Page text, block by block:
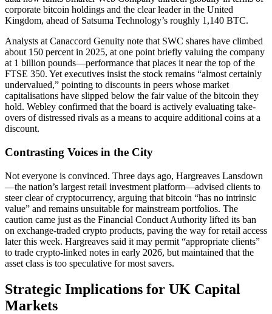
corporate bitcoin holdings and the clear leader in the United
Kingdom, ahead of Satsuma Technology’s roughly 1,140 BTC.
Analysts at Canaccord Genuity note that SWC shares have climbed
about 150 percent in 2025, at one point briefly valuing the company
at 1 billion pounds—performance that places it near the top of the
FTSE 350. Yet executives insist the stock remains “almost certainly
undervalued,” pointing to discounts in peers whose market
capitalisations have slipped below the fair value of the bitcoin they
hold. Webley confirmed that the board is actively evaluating take-
overs of distressed rivals as a means to acquire additional coins at a
discount.
Contrasting Voices in the City
Not everyone is convinced. Three days ago, Hargreaves Lansdown
—the nation’s largest retail investment platform—advised clients to
steer clear of cryptocurrency, arguing that bitcoin “has no intrinsic
value” and remains unsuitable for mainstream portfolios. The
caution came just as the Financial Conduct Authority lifted its ban
on exchange-traded crypto products, paving the way for retail access
later this week. Hargreaves said it may permit “appropriate clients”
to trade crypto-linked notes in early 2026, but maintained that the
asset class is too speculative for most savers.
Strategic Implications for UK Capital
Markets